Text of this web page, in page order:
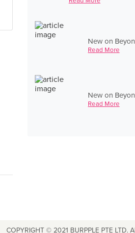
New on
Read More
New on
Read More
COPYRIGHT © 2021 BURPPLE PTE LTD.